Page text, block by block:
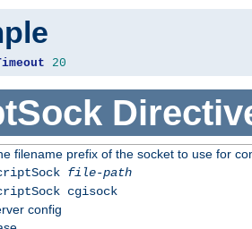
20
filename prefix of the socket to use for
file-path
cgisock
config